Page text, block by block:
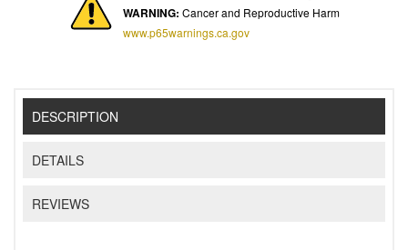
WARNING: Cancer and Reproductive Harm
www.p65warnings.ca.gov
DESCRIPTION
DETAILS
REVIEWS